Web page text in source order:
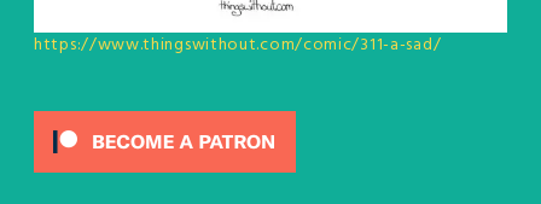
https://www.thingswithout.com/comic/311-a-sad/